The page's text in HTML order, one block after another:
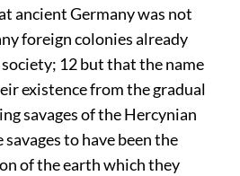
ancient Germany was not
foreign colonies already
12but that the name
existence from the gradual
savages of the Hercynian
to have been the
of the earth which they